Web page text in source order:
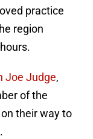
practice
region
Joe Judge,
of the
their way to